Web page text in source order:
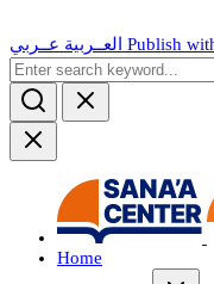
العــربية عــربي Publish
Home